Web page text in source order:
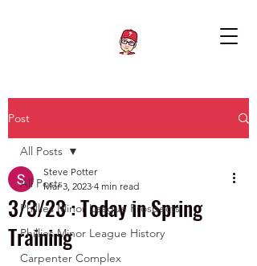
Post
All Posts
Phillies Minor League Prospects
Phillies Minor League History
Carpenter Complex
All Posts
3/3/23 : Today in Spring
Training
Steve Potter
Mar 3, 2023 4 min read